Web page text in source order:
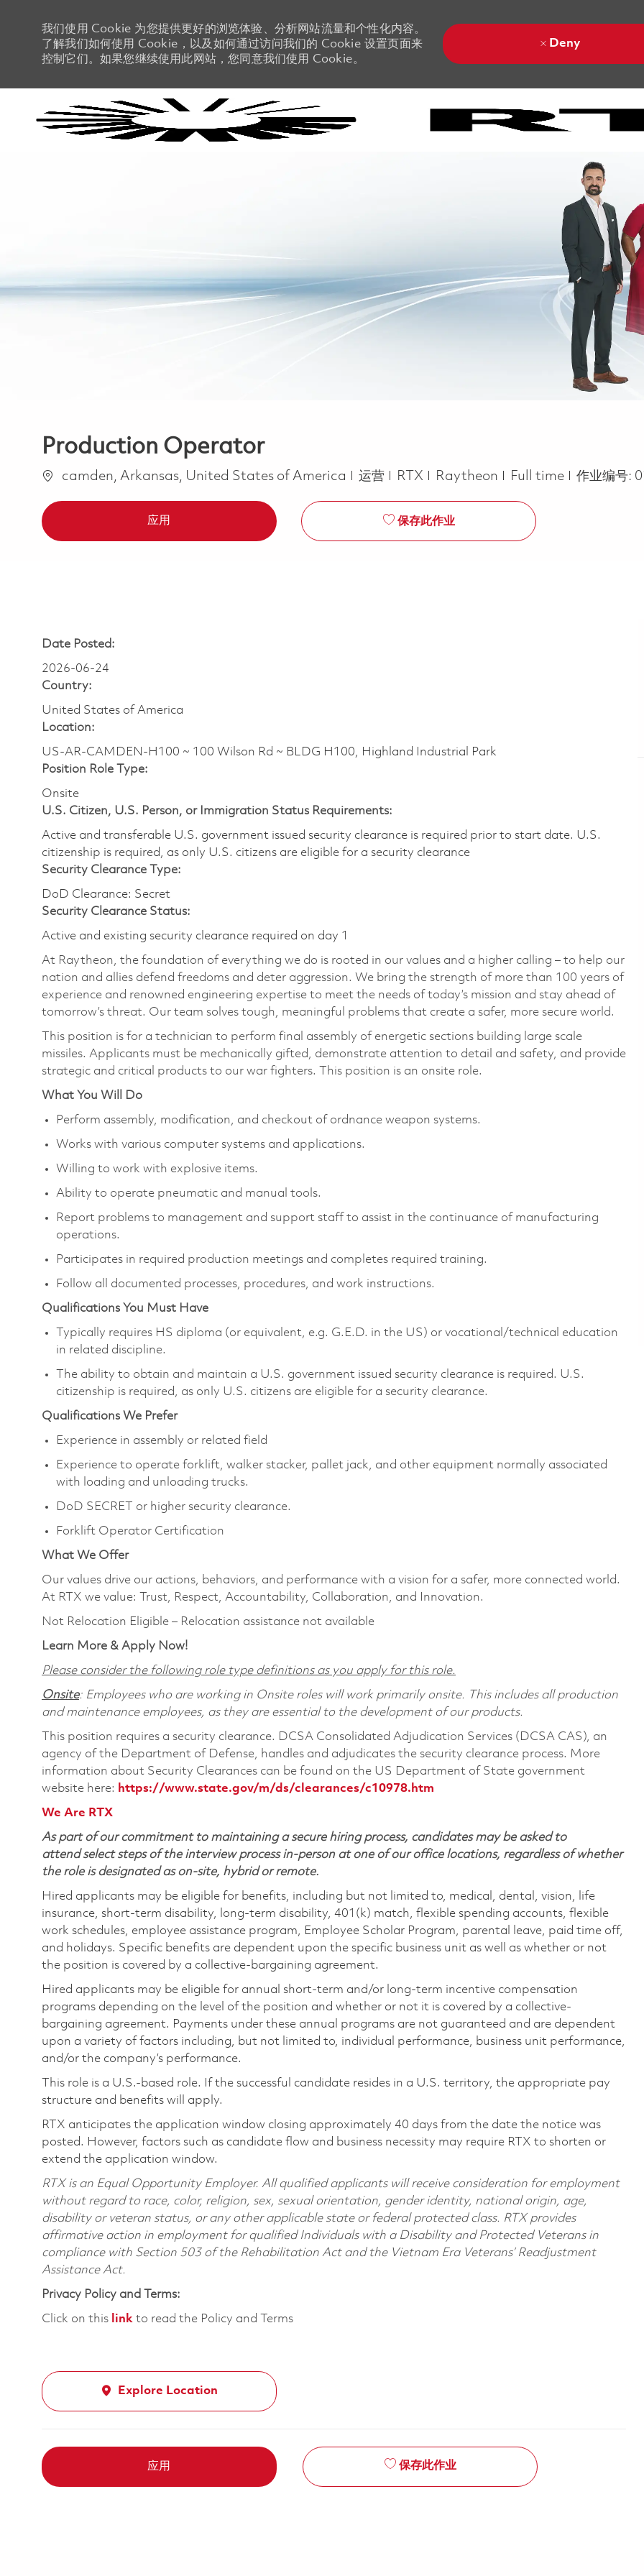
我们使用 Cookie 为您提供更好的浏览体验、分析网站流量和个性化内容。
了解我们如何使用 Cookie，以及如何通过访问我们的 Cookie 设置页面来
控制它们。如果您继续使用此网站，您同意我们使用 Cookie。
Deny
Production Operator
位置camden, Arkansas, United States of America 类别
运营 RTX Raytheon Job Type
Full time 作业编号:
应用 保存此作业
Date Posted:
2026-06-24
Country:
United States of America
Location:
US-AR-CAMDEN-H100 ~ 100 Wilson Rd ~ BLDG H100, Highland Industrial Park
Position Role Type:
Onsite
U.S. Citizen, U.S. Person, or Immigration Status Requirements:
Active and transferable U.S. government issued security clearance is required prior to start date.​ U.S.
citizenship is required, as only U.S. citizens are eligible for a security clearance​
Security Clearance Type:
DoD Clearance: Secret
Security Clearance Status:
Active and existing security clearance required on day 1
At Raytheon, the foundation of everything we do is rooted in our values and a higher calling – to help our
nation and allies defend freedoms and deter aggression. We bring the strength of more than 100 years of
experience and renowned engineering expertise to meet the needs of today’s mission and stay ahead of
tomorrow’s threat. Our team solves tough, meaningful problems that create a safer, more secure world.
This position is for a technician to perform final assembly of energetic sections building large scale
missiles. Applicants must be mechanically gifted, demonstrate attention to detail and safety, and provide
strategic and critical products to our war fighters. This position is an onsite role.
What You Will Do
Perform assembly, modification, and checkout of ordnance weapon systems.
Works with various computer systems and applications.
Willing to work with explosive items.
Ability to operate pneumatic and manual tools.
Report problems to management and support staff to assist in the continuance of manufacturing
operations.
Participates in required production meetings and completes required training.
Follow all documented processes, procedures, and work instructions.
Qualifications You Must Have
Typically requires HS diploma (or equivalent, e.g. G.E.D. in the US) or vocational/technical education
in related discipline.
The ability to obtain and maintain a U.S. government issued security clearance is required. U.S.
citizenship is required, as only U.S. citizens are eligible for a security clearance.
Qualifications We Prefer
Experience in assembly or related field
Experience to operate forklift, walker stacker, pallet jack, and other equipment normally associated
with loading and unloading trucks.
DoD SECRET or higher security clearance.
Forklift Operator Certification
What We Offer
Our values drive our actions, behaviors, and performance with a vision for a safer, more connected world.
At RTX we value: Trust, Respect, Accountability, Collaboration, and Innovation.
Not Relocation Eligible – Relocation assistance not available
Learn More & Apply Now!
Please consider the following role type definitions as you apply for this role.
Onsite: Employees who are working in Onsite roles will work primarily onsite. This includes all production
and maintenance employees, as they are essential to the development of our products.
This position requires a security clearance. DCSA Consolidated Adjudication Services (DCSA CAS), an
agency of the Department of Defense, handles and adjudicates the security clearance process. More
information about Security Clearances can be found on the US Department of State government
website here: https://www.state.gov/m/ds/clearances/c10978.htm
We Are RTX
As part of our commitment to maintaining a secure hiring process, candidates may be asked to
attend select steps of the interview process in-person at one of our office locations, regardless of whether
the role is designated as on-site, hybrid or remote.
Hired applicants may be eligible for benefits, including but not limited to, medical, dental, vision, life
insurance, short-term disability, long-term disability, 401(k) match, flexible spending accounts, flexible
work schedules, employee assistance program, Employee Scholar Program, parental leave, paid time off,
and holidays. Specific benefits are dependent upon the specific business unit as well as whether or not
the position is covered by a collective-bargaining agreement.
Hired applicants may be eligible for annual short-term and/or long-term incentive compensation
programs depending on the level of the position and whether or not it is covered by a collective-
bargaining agreement. Payments under these annual programs are not guaranteed and are dependent
upon a variety of factors including, but not limited to, individual performance, business unit performance,
and/or the company’s performance.
This role is a U.S.-based role. If the successful candidate resides in a U.S. territory, the appropriate pay
structure and benefits will apply.
RTX anticipates the application window closing approximately 40 days from the date the notice was
posted. However, factors such as candidate flow and business necessity may require RTX to shorten or
extend the application window.
RTX is an Equal Opportunity Employer. All qualified applicants will receive consideration for employment
without regard to race, color, religion, sex, sexual orientation, gender identity, national origin, age,
disability or veteran status, or any other applicable state or federal protected class. RTX provides
affirmative action in employment for qualified Individuals with a Disability and Protected Veterans in
compliance with Section 503 of the Rehabilitation Act and the Vietnam Era Veterans’ Readjustment
Assistance Act.
Privacy Policy and Terms:
Click on this link to read the Policy and Terms
Explore Location
应用 保存此作业